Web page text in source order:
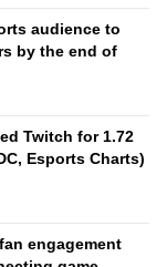
audience to
by the end of
Twitch for 1.72
Esports Charts)
engagement